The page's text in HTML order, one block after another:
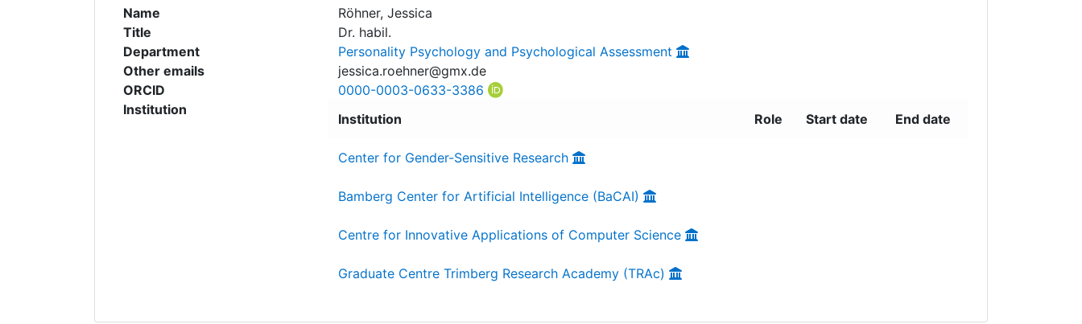
Name
Röhner, Jessica
Title
Dr. habil.
Department
Personality Psychology and Psychological Assessment
Other emails
jessica.roehner@gmx.de
ORCID
0000-0003-0633-3386
Institution
Institution Role Start date End date
Center for Gender-Sensitive Research
Bamberg Center for Artificial Intelligence (BaCAI)
Centre for Innovative Applications of Computer Science
Graduate Centre Trimberg Research Academy (TRAc)